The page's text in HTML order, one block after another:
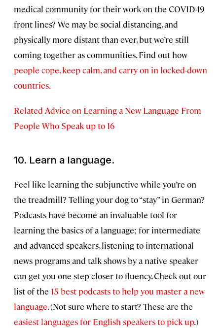
medical community for their work on the COVID-19
front lines? We may be social distancing, and
physically more distant than ever, but we’re still
coming together as communities. Find out how
people cope, keep calm, and carry on in locked-down
countries.
Related Advice on Learning a New Language From
People Who Speak up to 16
10. Learn a language.
Feel like learning the subjunctive while you’re on
the treadmill? Telling your dog to “stay” in German?
Podcasts have become an invaluable tool for
learning the basics of a language; for intermediate
and advanced speakers, listening to international
news programs and talk shows by a native speaker
can get you one step closer to fluency. Check out our
list of the 15 best podcasts to help you master a new
language.(Not sure where to start? These are the
easiest languages for English speakers to pick up.)